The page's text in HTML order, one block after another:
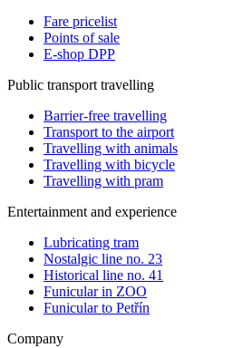
Fare pricelist
Points of sale
E-shop DPP
Public transport travelling
Barrier-free travelling
Transport to the airport
Travelling with animals
Travelling with bicycle
Travelling with pram
Entertainment and experience
Lubricating tram
Nostalgic line no. 23
Historical line no. 41
Funicular in ZOO
Funicular to Petřín
Company